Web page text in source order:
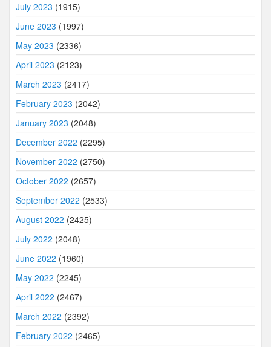
July 2023 (1915)
June 2023 (1997)
May 2023 (2336)
April 2023 (2123)
March 2023 (2417)
February 2023 (2042)
January 2023 (2048)
December 2022 (2295)
November 2022 (2750)
October 2022 (2657)
September 2022 (2533)
August 2022 (2425)
July 2022 (2048)
June 2022 (1960)
May 2022 (2245)
April 2022 (2467)
March 2022 (2392)
February 2022 (2465)